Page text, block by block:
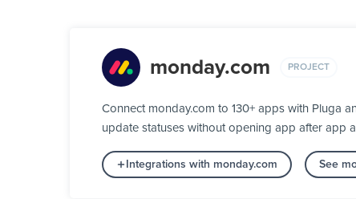
monday.com PROJECT
Connect monday.com to 130+ apps with Pluga
update statuses without opening app after app
Integrations with monday.com See